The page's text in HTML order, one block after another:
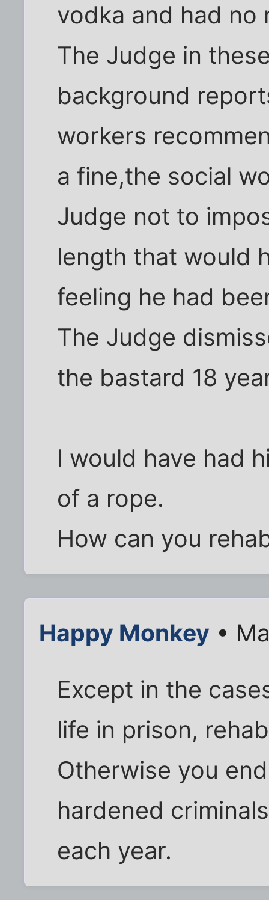
vodka and had
The Judge in
background
workers
a fine,the social
Judge not to
length that would
feeling he had
The Judge
the bastard 18
I would have had
of a rope.
How can you
Happy Monkey •
Except in the
life in prison,
Otherwise you
hardened
each year.